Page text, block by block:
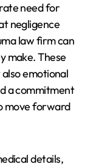
need for
negligence
law firm can
make. These
emotional
a commitment
move forward
details,